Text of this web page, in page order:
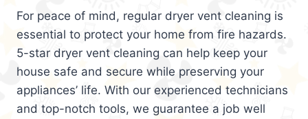
For peace of mind, regular dryer vent cleaning is
essential to protect your home from fire hazards.
5-star dryer vent cleaning can help keep your
house safe and secure while preserving your
appliances’ life. With our experienced technicians
and top-notch tools, we guarantee a job well